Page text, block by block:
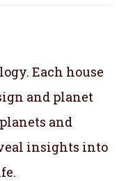
Each house
and planet
and
insights into